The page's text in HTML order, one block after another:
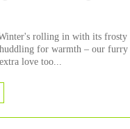
in
rolling in with its frosty
for warmth – our furry
love too...